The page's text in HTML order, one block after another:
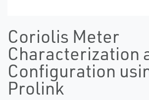
Coriolis Meter
Characterization
Configuration
Prolink